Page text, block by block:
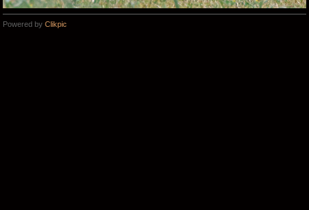
Powered by Clikpic